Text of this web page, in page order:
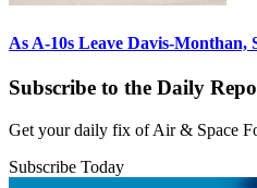
As A-10s Leave Davis-
Subscribe to the Daily
Get your daily fix of Air & Space
Subscribe Today